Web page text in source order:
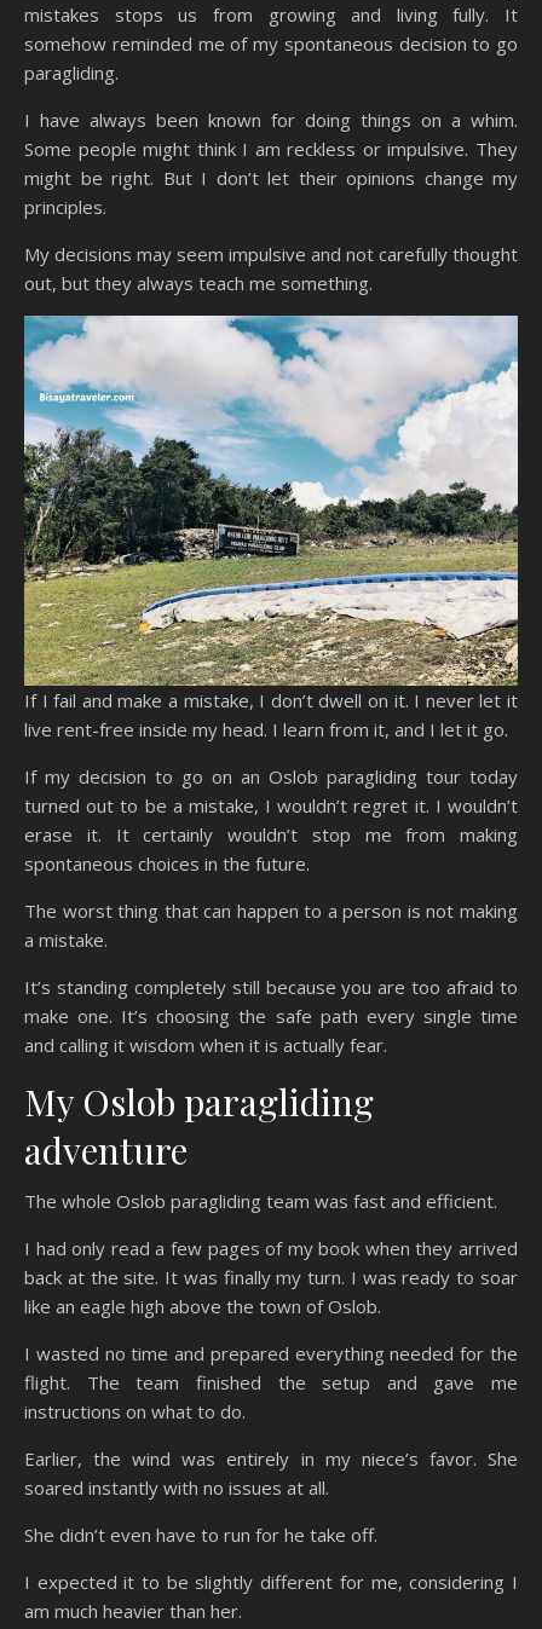
mistakes stops us from growing and living fully. It
somehow reminded me of my spontaneous decision to go
paragliding.
I have always been known for doing things on a whim.
Some people might think I am reckless or impulsive. They
might be right. But I don’t let their opinions change my
principles.
My decisions may seem impulsive and not carefully thought
out, but they always teach me something.
If I fail and make a mistake, I don’t dwell on it. I never let it
live rent-free inside my head. I learn from it, and I let it go.
If my decision to go on an Oslob paragliding tour today
turned out to be a mistake, I wouldn’t regret it. I wouldn’t
erase it. It certainly wouldn’t stop me from making
spontaneous choices in the future.
The worst thing that can happen to a person is not making
a mistake.
It’s standing completely still because you are too afraid to
make one. It’s choosing the safe path every single time
and calling it wisdom when it is actually fear.
My Oslob paragliding
adventure
The whole Oslob paragliding team was fast and efficient.
I had only read a few pages of my book when they arrived
back at the site. It was finally my turn. I was ready to soar
like an eagle high above the town of Oslob.
I wasted no time and prepared everything needed for the
flight. The team finished the setup and gave me
instructions on what to do.
Earlier, the wind was entirely in my niece’s favor. She
soared instantly with no issues at all.
She didn’t even have to run for he take off.
I expected it to be slightly different for me, considering I
am much heavier than her.